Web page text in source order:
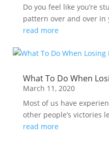
Do you feel like you’re
pattern over and over in
read more
What To Do When
March 11, 2020
Most of us have
other people’s victories
read more